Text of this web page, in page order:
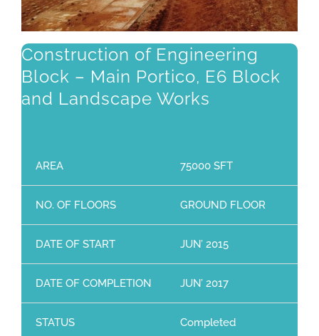
Construction of Engineering
Block – Main Portico, E6 Block
and Landscape Works
AREA 75000 SFT
NO. OF FLOORS GROUND FLOOR
DATE OF START JUN’ 2015
DATE OF COMPLETION JUN’ 2017
STATUS Completed